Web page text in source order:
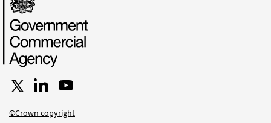
Follow us on X
Connect with us on LinkedIn
©Crown copyright